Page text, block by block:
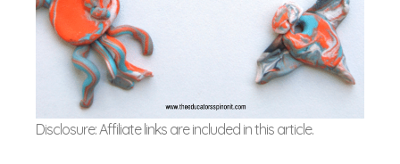
Disclosure: Affiliate links are included in this article.